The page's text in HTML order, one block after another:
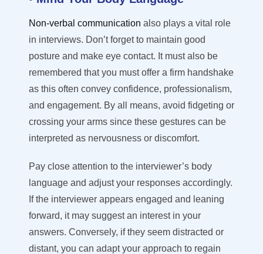
Non-verbal communication also plays a vital role
in interviews. Don’t forget to maintain good
posture and make eye contact. It must also be
remembered that you must offer a firm handshake
as this often convey confidence, professionalism,
and engagement. By all means, avoid fidgeting or
crossing your arms since these gestures can be
interpreted as nervousness or discomfort.
Pay close attention to the interviewer’s body
language and adjust your responses accordingly.
If the interviewer appears engaged and leaning
forward, it may suggest an interest in your
answers. Conversely, if they seem distracted or
distant, you can adapt your approach to regain